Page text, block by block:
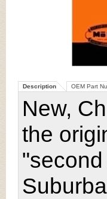
Description OEM Part
New,
the